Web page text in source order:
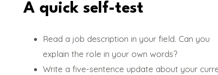
A quick self-test
Read a job description in your field. Can you
explain the role in your own words?
Write a five-sentence update about your